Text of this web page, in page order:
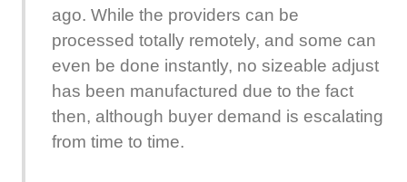
ago. While the providers can be
processed totally remotely, and some can
even be done instantly, no sizeable adjust
has been manufactured due to the fact
then, although buyer demand is escalating
from time to time.